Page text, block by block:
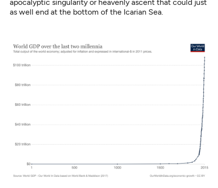
apocalyptic singularity or heavenly ascent that could just
as well end at the bottom of the Icarian Sea.